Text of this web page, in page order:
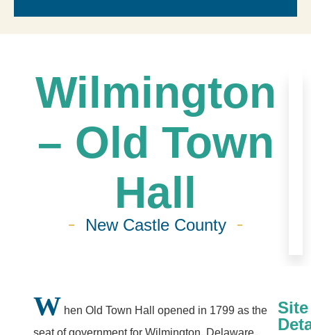
Wilmington
– Old Town
Hall
New Castle County
W hen Old Town Hall opened in 1799 as the
seat of government for Wilmington, Delaware,
Site